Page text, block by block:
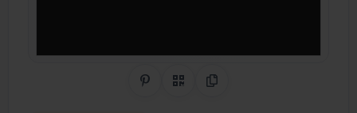
Share on Pinterest
QR CodeCopy Link